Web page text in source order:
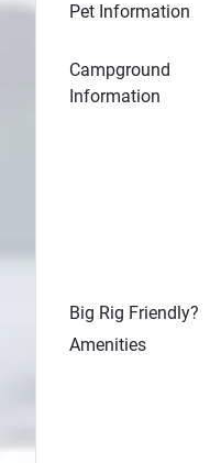
Pet Information
Campground
Information
Big Rig Friendly?
Amenities